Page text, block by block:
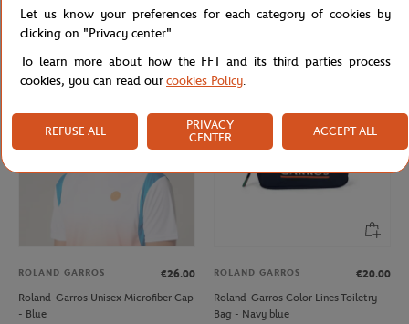
Bic x Roland-Garros Logo Ballpoint -
Clay
Roland-Garros Microfiber Cap -
OUT OF STOCK
ROLAND GARROS
€26.00
Roland-Garros Unisex Microfiber Cap
- Blue
ROLAND GARROS
€20.00
Roland-Garros Color Lines Toiletry
Bag - Navy blue
Let us know your preferences for each category of cookies by
clicking on "Privacy center".
To learn more about how the FFT and its third parties process
cookies, you can read ourcookies Policy.
REFUSE ALL
PRIVACY
CENTER
ACCEPT ALL